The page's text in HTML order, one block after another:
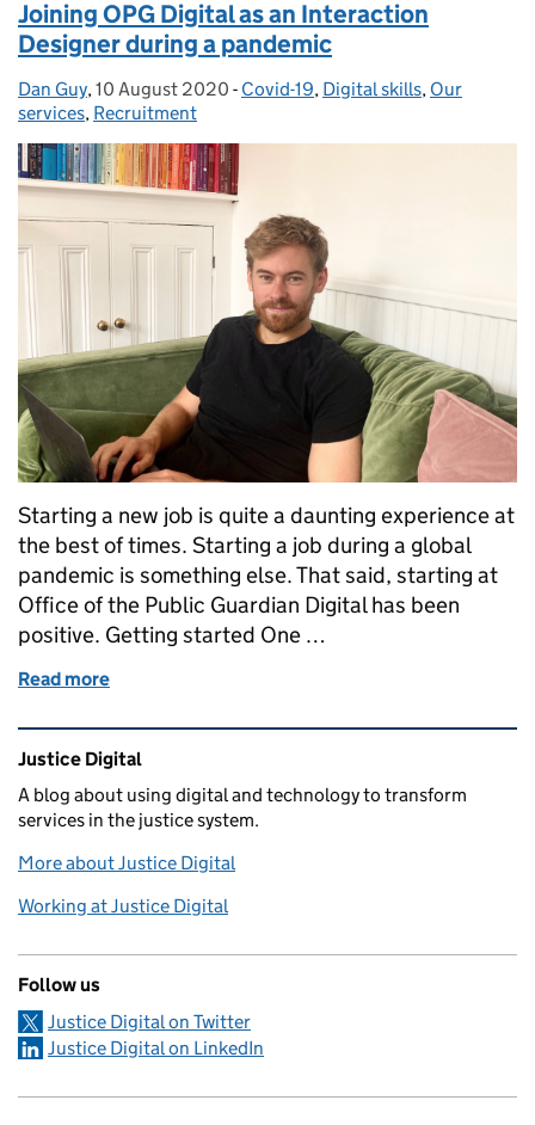
Joining OPG Digital as an Interaction
Designer during a pandemic
Posted by:
Dan Guy, Posted on:
10 August 2020 - Categories:
Covid-19, Digital skills, Our
services, Recruitment
Starting a new job is quite a daunting experience at
the best of times. Starting a job during a global
pandemic is something else. That said, starting at
Office of the Public Guardian Digital has been
positive. Getting started One …
Read more
Related content and links
Justice Digital
A blog about using digital and technology to transform
services in the justice system.
More about Justice Digital
Working at Justice Digital
Follow us
Justice Digital on Twitter
Justice Digital on LinkedIn